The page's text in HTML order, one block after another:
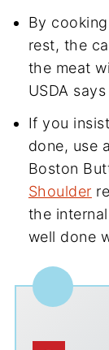
By
rest, the
the meat
USDA
If you
done, use
Boston
Shoulder
the
well done